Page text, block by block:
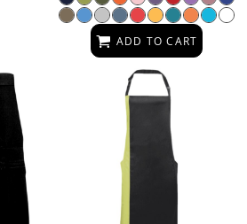
ADD TO CART